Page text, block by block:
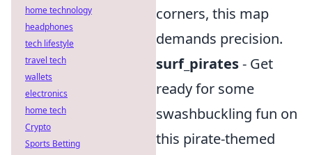
corners, this map
demands precision.
surf_pirates- Get
ready for some
swashbuckling fun on
this pirate-themed
home technology
headphones
tech lifestyle
travel tech
wallets
electronics
home tech
Crypto
Sports Betting